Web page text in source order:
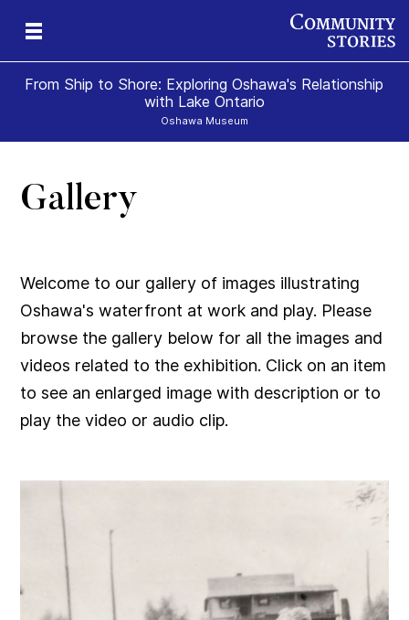
From Ship to Shore: Exploring Oshawa's Relationship
with Lake Ontario
Oshawa Museum
Gallery
Welcome to our gallery of images illustrating
Oshawa's waterfront at work and play. Please
browse the gallery below for all the images and
videos related to the exhibition. Click on an item
to see an enlarged image with description or to
play the video or audio clip.